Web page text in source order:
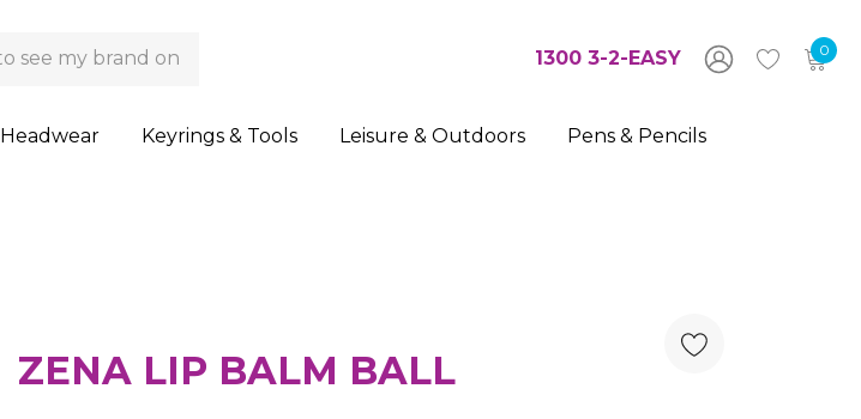
1300 3-2-EASY 0
Headwear Keyrings & Tools Leisure & Outdoors Pens & Pencils
ZENA LIP BALM BALL